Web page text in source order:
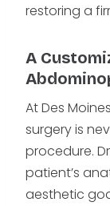
restoring a
A
At Des
surgery is
procedure.
patient’s
aesthetic